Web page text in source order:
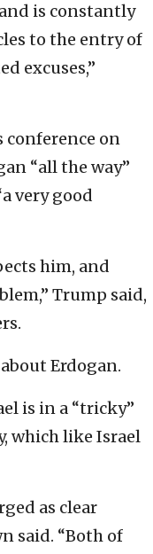
is constantly
to the entry of
excuses,”
conference on
“all the way”
very good
him, and
Trump said,
Erdogan.
is in a “tricky”
which like Israel
as clear
said. “Both of